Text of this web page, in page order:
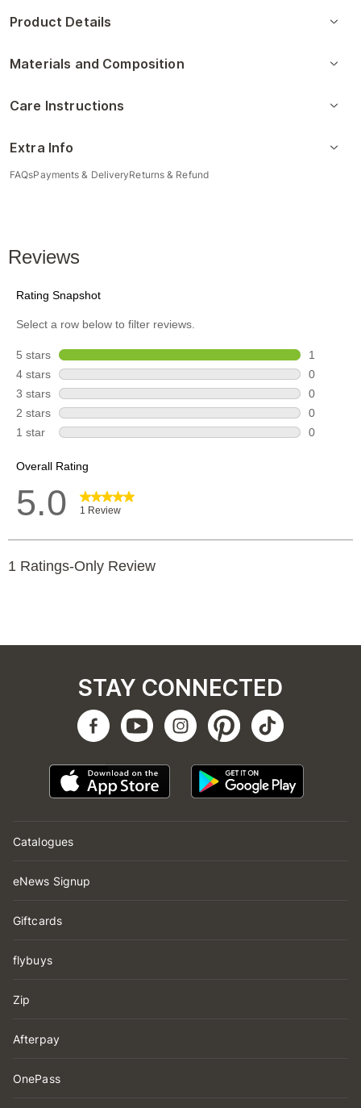
Product Details
Materials and Composition
Care Instructions
Extra Info
FAQsPayments & DeliveryReturns & Refund
Catalogues
eNews Signup
Giftcards
flybuys
Zip
Afterpay
OnePass
STAY CONNECTED